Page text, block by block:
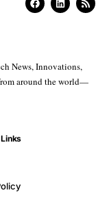
News, Innovations,
around the world—